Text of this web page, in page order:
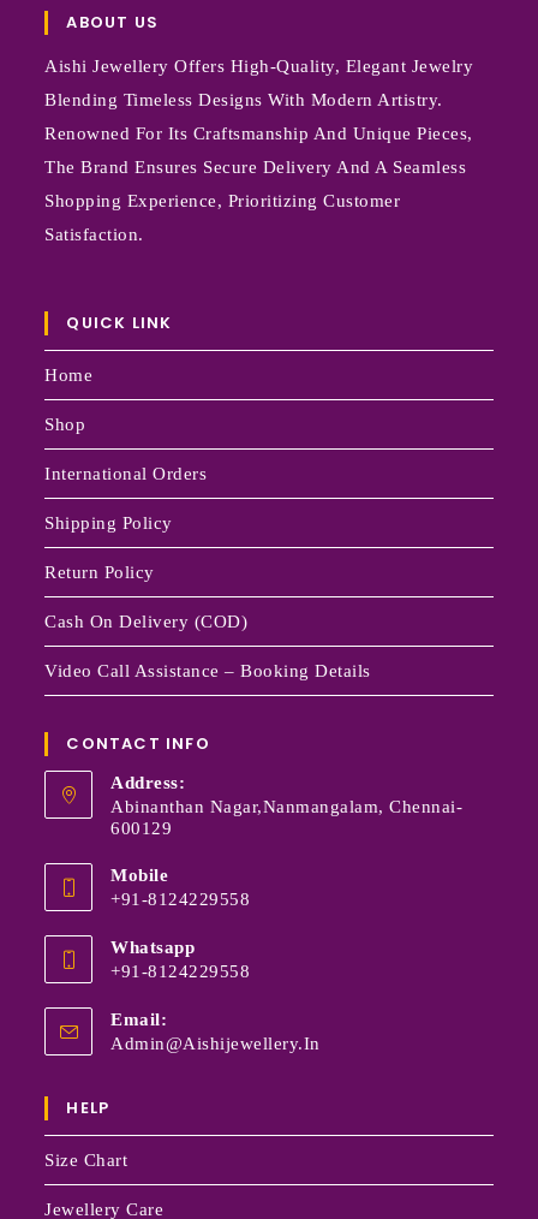
ABOUT US
Aishi Jewellery Offers High-Quality, Elegant Jewelry
Blending Timeless Designs With Modern Artistry.
Renowned For Its Craftsmanship And Unique Pieces,
The Brand Ensures Secure Delivery And A Seamless
Shopping Experience, Prioritizing Customer
Satisfaction.
QUICK LINK
Home
Shop
International Orders
Shipping Policy
Return Policy
Cash On Delivery (COD)
Video Call Assistance – Booking Details
CONTACT INFO
Address:
Abinanthan Nagar,Nanmangalam, Chennai-
600129
Mobile
+91-8124229558
Whatsapp
+91-8124229558
Email:
Admin@aishijewellery.in
HELP
Size Chart
Jewellery Care